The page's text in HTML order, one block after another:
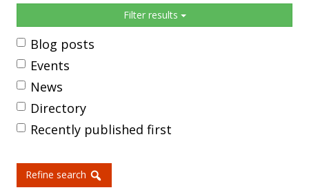
Filter results
Blog posts
Events
News
Directory
Recently published first
Refine search